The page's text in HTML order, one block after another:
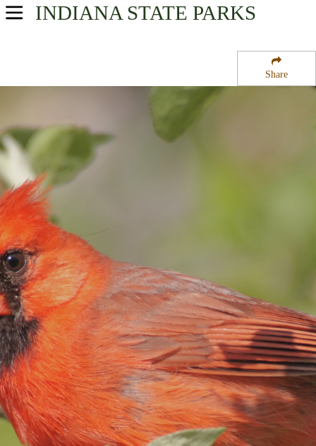
Share
INDIANA STATE PARKS
USA Parks
Southern Region
Patoka State Fish and Wildlife Area